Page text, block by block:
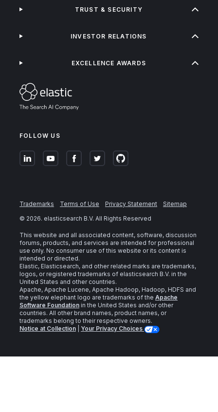
FOLLOW US
TRUST & SECURITY
INVESTOR RELATIONS
EXCELLENCE AWARDS
Trademarks Terms of Use Privacy Statement
Sitemap
© 2026. elasticsearch B.V. All Rights Reserved
This website and all associated content, software, discussion
forums, products, and services are intended for professional
use only. No consumer use of this website or its content is
intended or directed.
Elastic, Elasticsearch, and other related marks are trademarks,
logos, or registered trademarks of elasticsearch B.V. in the
United States and other countries.
Apache, Apache Lucene, Apache Hadoop, Hadoop, HDFS and
the yellow elephant logo are trademarks of the Apache
Software Foundation in the United States and/or other
countries. All other brand names, product names, or
trademarks belong to their respective owners.
Notice at Collection
Your Privacy Choices